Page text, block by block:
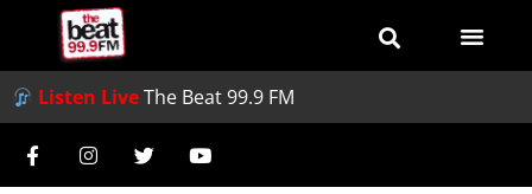
Listen LiveThe Beat 99.9 FM